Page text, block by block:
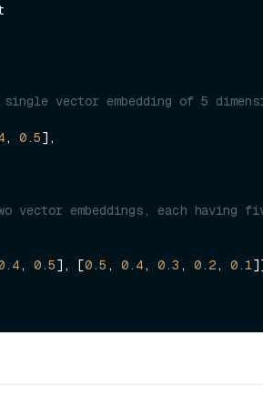
vector embedding of 5
, 0.5],
vector embeddings, each having
, 0.5], [0.5 , 0.4, 0.3 , 0.2, 0.1